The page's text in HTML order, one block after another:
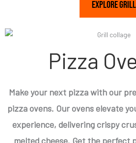
Explore
Pizza
Make your next pizza with our
pizza ovens. Our ovens elevate
experience, delivering crispy
melted cheese. Get the perfect